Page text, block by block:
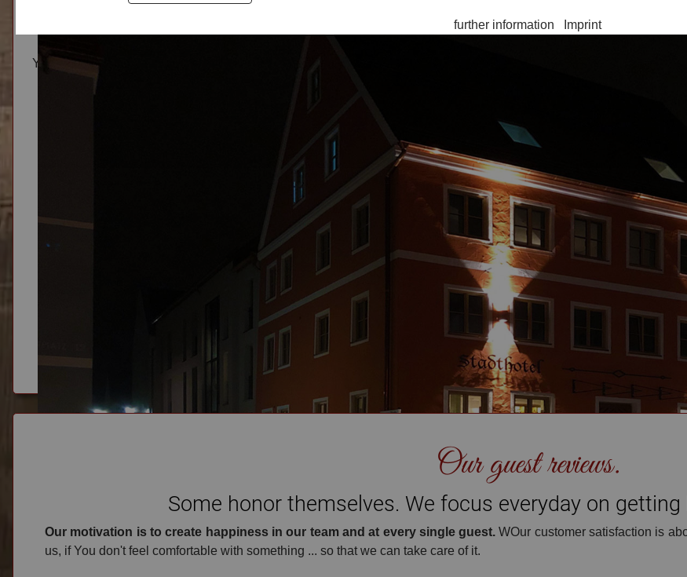
contact
You have questions, wishes or remarks? The restaurant and Stadthotel Kachelofen is happy to be there for You!
Marktplatz 13 · 86381 Krumbach · Germany stadthotel@kachelofen-krumbach.de
+49 8282 61578 opening hours: MON-SAT 11-11 SUN 10-10
Our guest reviews.
Some honor themselves. We focus everyday on
Our motivation is to create happiness in our team and at every single guest.WOur customer satisfaction is
us, if You don't feel comfortable with something ... so that we can take care of it.
further information Imprint